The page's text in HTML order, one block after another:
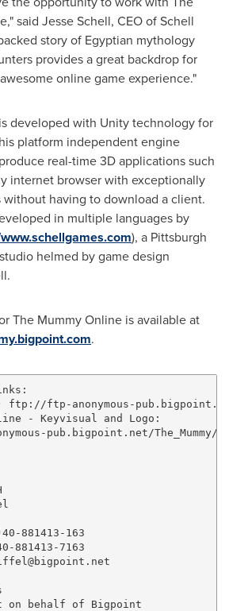
said Jesse Schell, CEO ofSchell
story of Egyptian mythology
provides a great backdrop for
online game experience."
developed with Unity technology for
platform independent engine
real-time 3D applications such
internet browser with exceptionally
having to download a client.
in multiple languages by
), a Pittsburgh
helmed by game design
.
The Mummy Online is available at
.
ftp://ftp-anonymous-
- Keyvisual and Logo:
pub.bigpoint.net/The_Mummy/
881413-163
881413-7163
on behalf of Bigpoint